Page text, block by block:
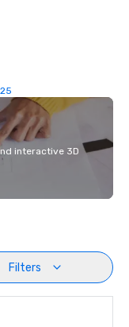
interactive 3D
Filters